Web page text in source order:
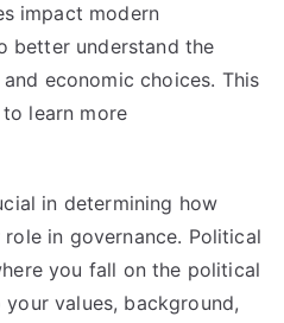
impact modern
better understand the
economic choices. This
learn more
in determining how
in governance. Political
you fall on the political
values, background,